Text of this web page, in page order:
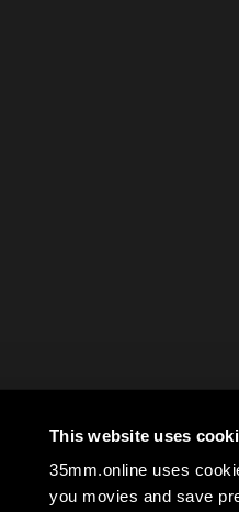
This website uses
35mm.online uses
you movies and save